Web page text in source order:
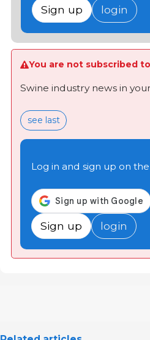
Sign up login
You are not subscribed
Swine industry news in
see last
Log in and sign up on
Sign up login